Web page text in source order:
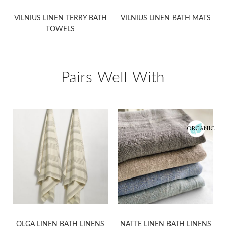
VILNIUS LINEN TERRY BATH
TOWELS
VILNIUS LINEN BATH MATS
Pairs Well With
OLGA LINEN BATH LINENS
ORGANIC
NATTE LINEN BATH LINENS